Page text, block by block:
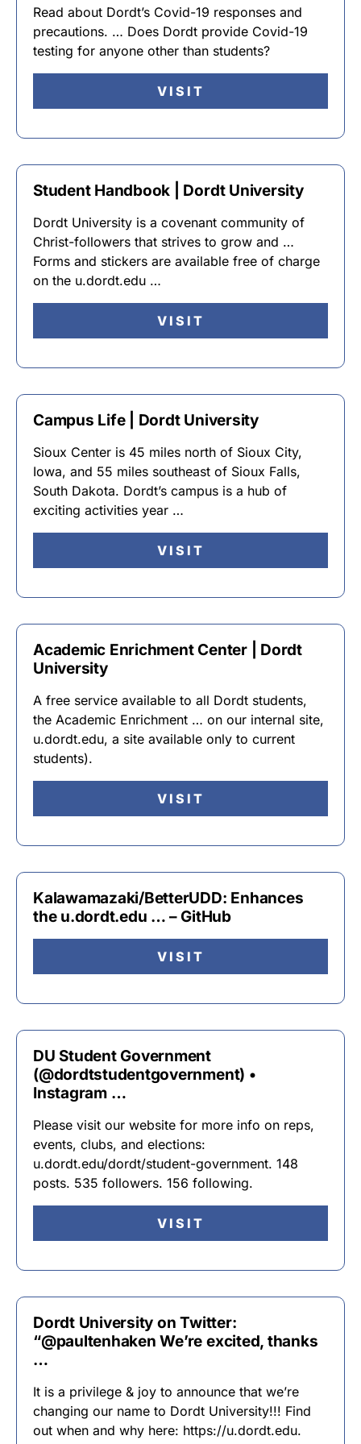
Read about Dordt’s Covid-19 responses and
precautions. … Does Dordt provide Covid-19
testing for anyone other than students?
VISIT
Student Handbook | Dordt University
Dordt University is a covenant community of
Christ-followers that strives to grow and …
Forms and stickers are available free of charge
on the u.dordt.edu …
VISIT
Campus Life | Dordt University
Sioux Center is 45 miles north of Sioux City,
Iowa, and 55 miles southeast of Sioux Falls,
South Dakota. Dordt’s campus is a hub of
exciting activities year …
VISIT
Academic Enrichment Center | Dordt
University
A free service available to all Dordt students,
the Academic Enrichment … on our internal site,
u.dordt.edu, a site available only to current
students).
VISIT
Kalawamazaki/BetterUDD: Enhances
the u.dordt.edu … – GitHub
VISIT
DU Student Government
(@dordtstudentgovernment) •
Instagram …
Please visit our website for more info on reps,
events, clubs, and elections:
u.dordt.edu/dordt/student-government. 148
posts. 535 followers. 156 following.
VISIT
Dordt University on Twitter:
“@paultenhaken We’re excited, thanks
…
It is a privilege & joy to announce that we’re
changing our name to Dordt University!!! Find
out when and why here: https://u.dordt.edu.